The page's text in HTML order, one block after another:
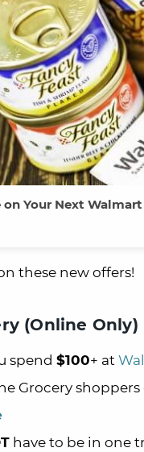
on Your Next
these new offers!
(Online Only)
spend $100+ at
Grocery shoppers
have to be in one